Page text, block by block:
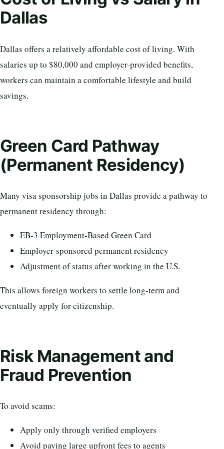
Dallas
Dallas offers a relatively affordable cost of living. With
salaries up to $80,000 and employer-provided benefits,
workers can maintain a comfortable lifestyle and build
savings.
Green Card Pathway
(Permanent Residency)
Many visa sponsorship jobs in Dallas provide a pathway to
permanent residency through:
EB-3 Employment-Based Green Card
Employer-sponsored permanent residency
Adjustment of status after working in the U.S.
This allows foreign workers to settle long-term and
eventually apply for citizenship.
Risk Management and
Fraud Prevention
To avoid scams:
Apply only through verified employers
Avoid paying large upfront fees to agents